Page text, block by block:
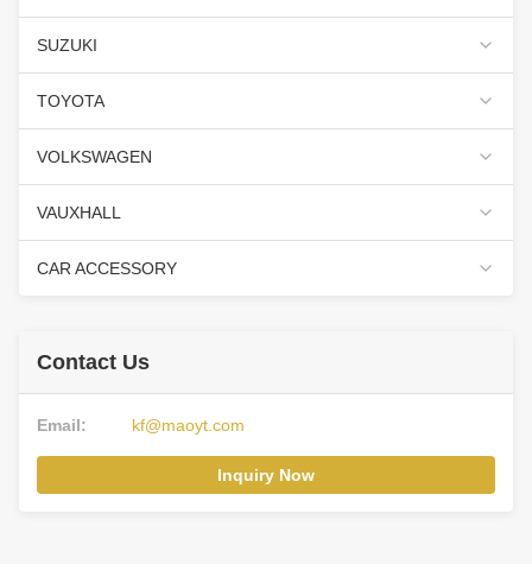
SUZUKI
TOYOTA
VOLKSWAGEN
VAUXHALL
CAR ACCESSORY
Contact Us
Email: kf@maoyt.com
Inquiry Now